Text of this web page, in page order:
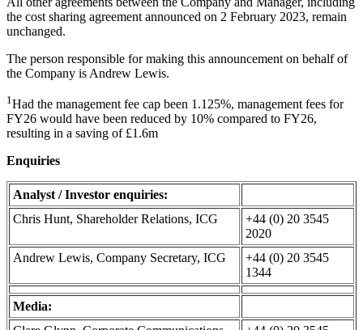
the cost sharing agreement announced on 2 February 2023, remain
unchanged.
The person responsible for making this announcement on behalf of
the Company is Andrew Lewis.
1Had the management fee cap been 1.125%, management fees for
FY26 would have been reduced by 10% compared to FY26,
resulting in a saving of £1.6m
Enquiries
Analyst / Investor enquiries:
Chris Hunt, Shareholder Relations, ICG
+44 (0) 20 3545
2020
Andrew Lewis, Company Secretary, ICG
+44 (0) 20 3545
1344
Media: